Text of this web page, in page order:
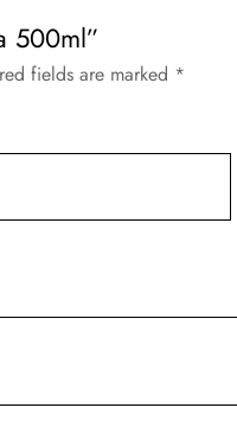
500ml”
fields are marked *